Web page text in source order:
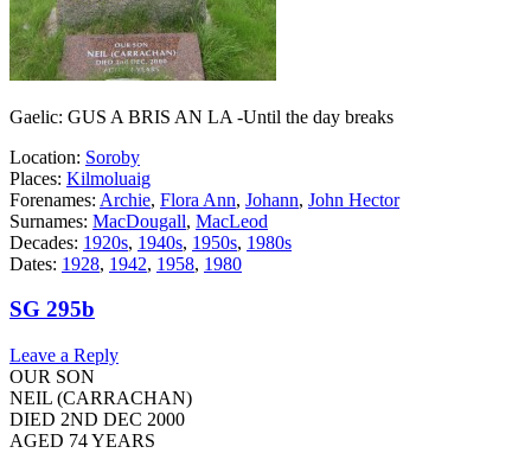
Gaelic: GUS A BRIS AN LA -Until the day breaks
Location: Soroby
Places: Kilmoluaig
Forenames: Archie, Flora Ann, Johann, John Hector
Surnames: MacDougall, MacLeod
Decades: 1920s, 1940s, 1950s, 1980s
Dates: 1928, 1942, 1958, 1980
SG 295b
Leave a Reply
OUR SON
NEIL (CARRACHAN)
DIED 2ND DEC 2000
AGED 74 YEARS